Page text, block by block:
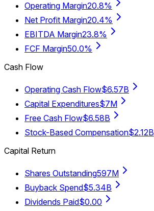
Operating Margin20.8%
Net Profit Margin20.4%
EBITDA Margin23.8%
FCF Margin50.0%
Cash Flow
Operating Cash Flow$6.57B
Capital Expenditures$7M
Free Cash Flow$6.58B
Stock-Based Compensation$2.12B
Capital Return
Shares Outstanding597M
Buyback Spend$5.34B
Dividends Paid$0.00